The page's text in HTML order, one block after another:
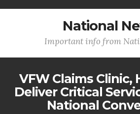
National
Important info from
VFW Claims Clinic,
Deliver Critical
National